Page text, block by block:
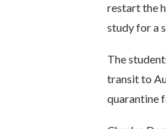
restart the
study for a
The
transit to
quarantine